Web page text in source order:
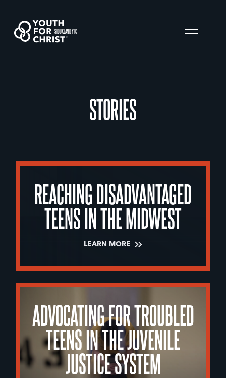
SIOUXLAND YFC
STORIES
REACHING DISADVANTAGED
TEENS IN THE MIDWEST
LEARN MORE
ADVOCATING FOR TROUBLED
TEENS IN THE JUVENILE
JUSTICE SYSTEM